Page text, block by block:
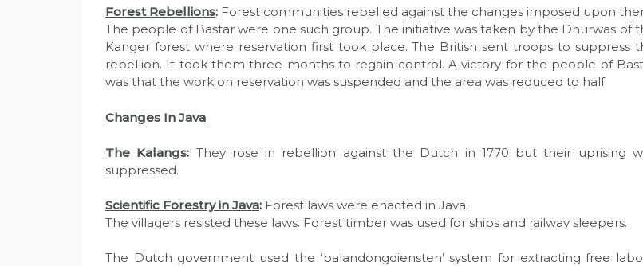
Forest Rebellions: Forest communities rebelled against the changes imposed upon
The people of Bastar were one such group. The initiative was taken by the Dhurwas of
Kanger forest where reservation first took place. The British sent troops to suppress
rebellion. It took them three months to regain control. A victory for the people of
was that the work on reservation was suspended and the area was reduced to half.
Changes In Java
The Kalangs: They rose in rebellion against the Dutch in 1770 but their uprising
suppressed.
Scientific Forestry in Java: Forest laws were enacted in Java.
The villagers resisted these laws. Forest timber was used for ships and railway sleepers.
The Dutch government used the ‘balandongdiensten’ system for extracting free